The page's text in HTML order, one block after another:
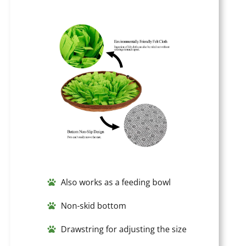
Also works as a feeding bowl
Non-skid bottom
Drawstring for adjusting the size